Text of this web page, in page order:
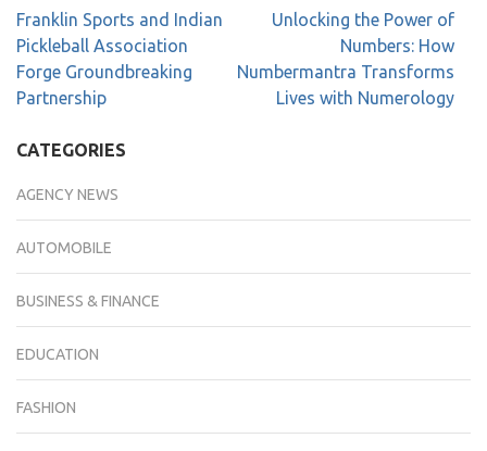
Franklin Sports and Indian
Pickleball Association
Forge Groundbreaking
Partnership
Unlocking the Power of
Numbers: How
Numbermantra Transforms
Lives with Numerology
CATEGORIES
AGENCY NEWS
AUTOMOBILE
BUSINESS & FINANCE
EDUCATION
FASHION